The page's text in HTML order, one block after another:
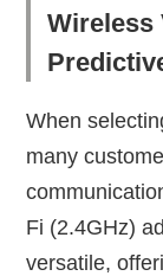
Wireless
When
many
Fi (2.4GHz)
versatile,